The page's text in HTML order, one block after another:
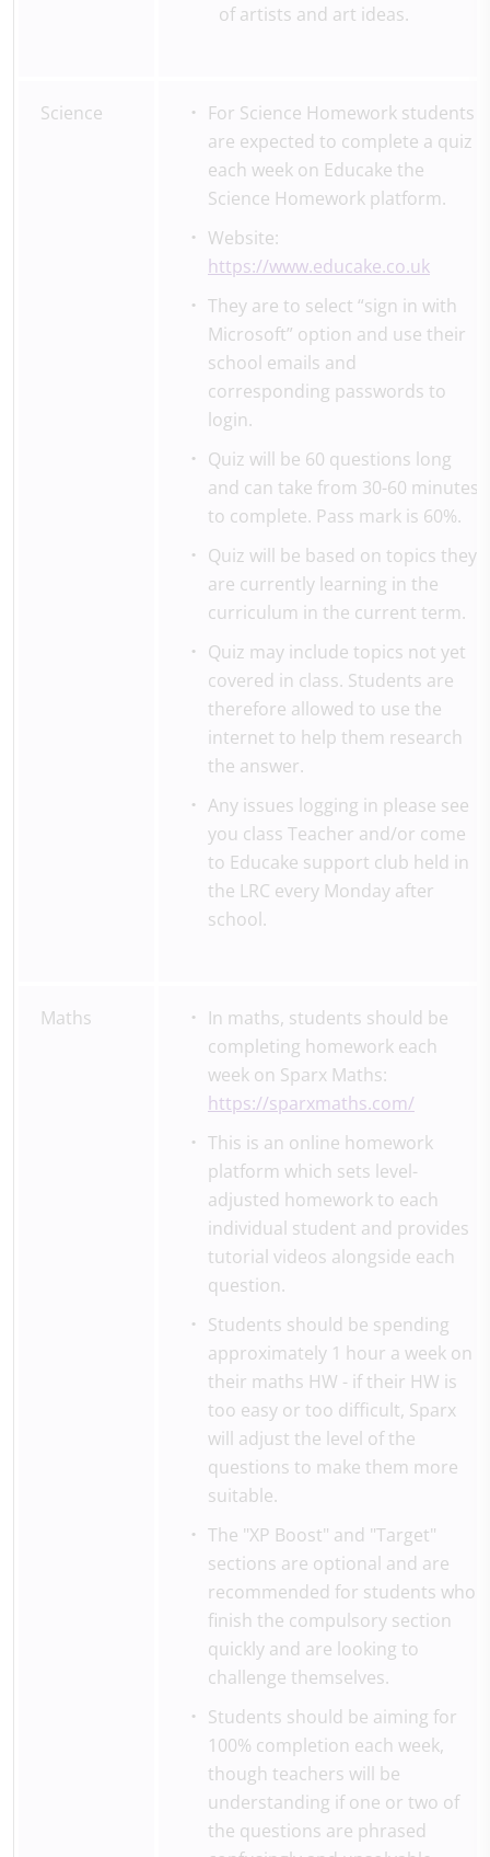
of artists and art ideas.
Science
For Science Homework students
are expected to complete a quiz
each week on Educake the
Science Homework platform.
Website:
https://www.educake.co.uk
They are to select “sign in with
Microsoft” option and use their
school emails and
corresponding passwords to
login.
Quiz will be 60 questions long
and can take from 30-60 minutes
to complete. Pass mark is 60%.
Quiz will be based on topics they
are currently learning in the
curriculum in the current term.
Quiz may include topics not yet
covered in class. Students are
therefore allowed to use the
internet to help them research
the answer.
Any issues logging in please see
you class Teacher and/or come
to Educake support club held in
the LRC every Monday after
school.
Maths
In maths, students should be
completing homework each
week on Sparx Maths:
https://sparxmaths.com/
This is an online homework
platform which sets level-
adjusted homework to each
individual student and provides
tutorial videos alongside each
question.
Students should be spending
approximately 1 hour a week on
their maths HW - if their HW is
too easy or too difficult, Sparx
will adjust the level of the
questions to make them more
suitable.
The "XP Boost" and "Target"
sections are optional and are
recommended for students who
finish the compulsory section
quickly and are looking to
challenge themselves.
Students should be aiming for
100% completion each week,
though teachers will be
understanding if one or two of
the questions are phrased